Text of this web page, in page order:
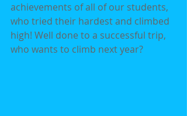
achievements of all of our students,
who tried their hardest and climbed
high! Well done to a successful trip,
who wants to climb next year?